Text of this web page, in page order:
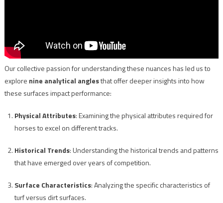
Our collective passion for understanding these nuances has led us to
explore nine analytical anglesthat offer deeper insights into how
these surfaces impact performance:
Physical Attributes: Examining the physical attributes required for
horses to excel on different tracks.
Historical Trends: Understanding the historical trends and patterns
that have emerged over years of competition.
Surface Characteristics: Analyzing the specific characteristics of
turf versus dirt surfaces.